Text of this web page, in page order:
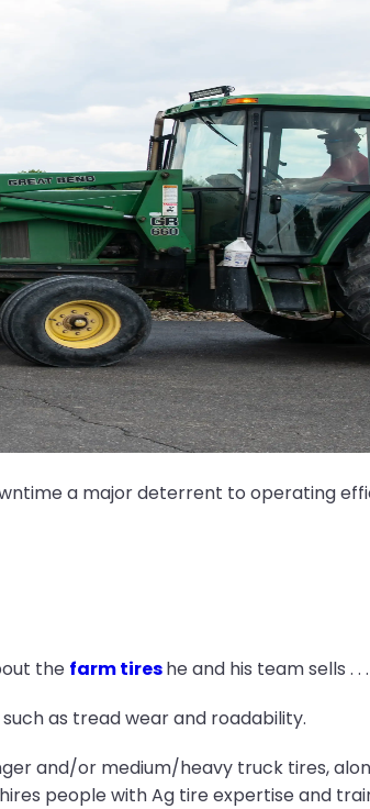
a major deterrent to operating
the farm tireshe and his team sells . .
as tread wear and roadability.
and/or medium/heavy truck tires,
people with Ag tire expertise and